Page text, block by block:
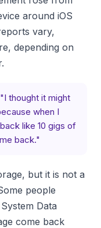
around iOS
vary,
depending on
thought it might
when I
like 10 gigs of
back."
but it is not a
people
Data
come back